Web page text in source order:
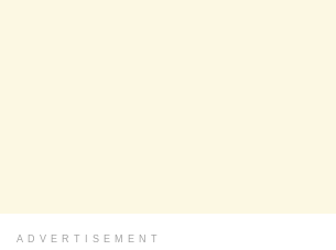
ADVERTISEMENT